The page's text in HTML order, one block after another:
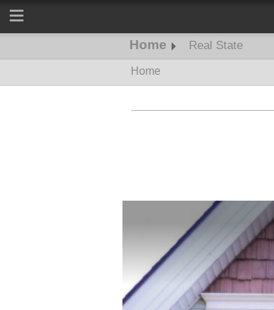
Home Real State
Home